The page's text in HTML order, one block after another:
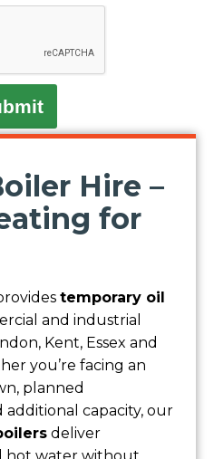
Hire –
for
temporary oil
and industrial
Kent, Essex and
you’re facing an
planned
additional capacity, our
deliver